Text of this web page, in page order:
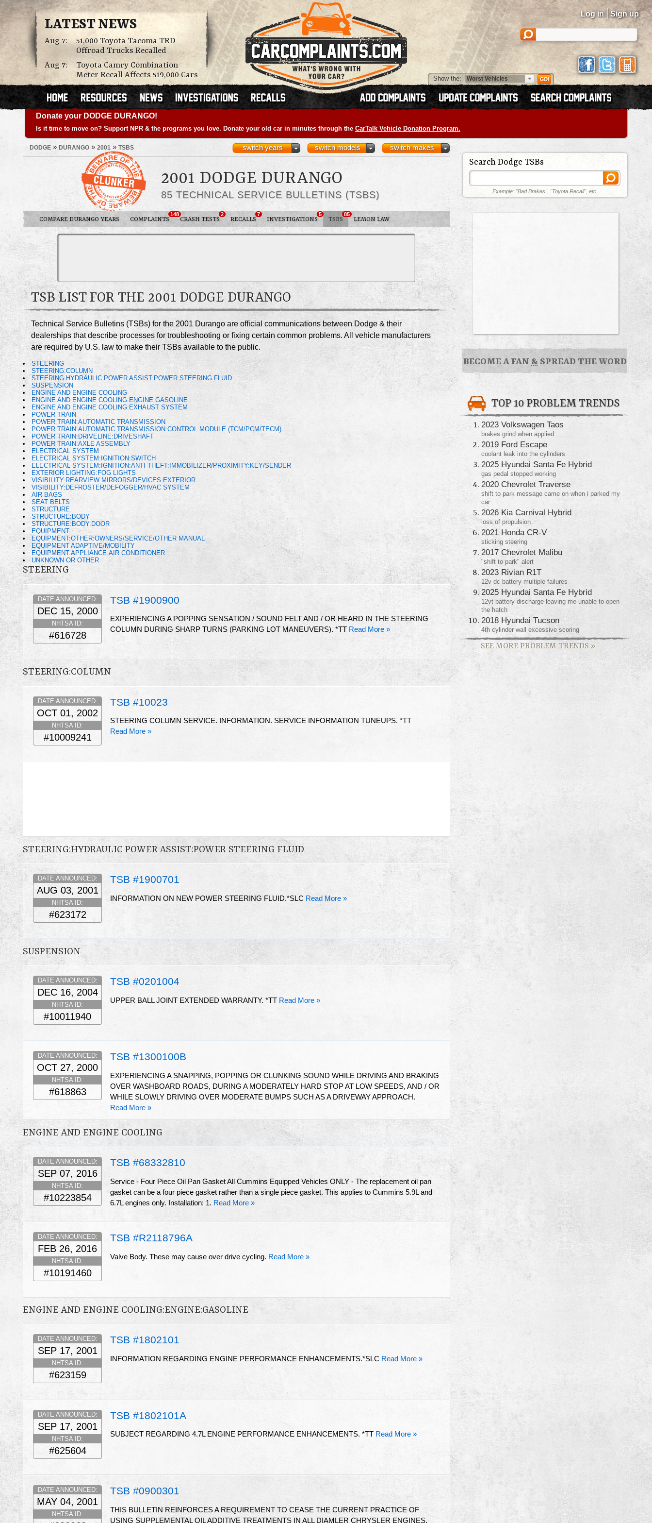
LATEST NEWS
Aug 7:
51,000 Toyota Tacoma TRD
Offroad Trucks Recalled
Aug 7:
Toyota Camry Combination
Meter Recall Affects 519,000 Cars
Log in | Sign up
Show the:
Donate your DODGE DURANGO!
Is it time to move on? Support NPR & the programs you love. Donate your old car in minutes through the CarTalk Vehicle Donation Program.
DODGE » DURANGO » 2001 » TSBS switch makes
switch models
switch years
2001 DODGE DURANGO
85 TECHNICAL SERVICE BULLETINS (TSBS)
COMPARE DURANGO YEARS COMPLAINTS
148
CRASH TESTS
2
RECALLS
7
INVESTIGATIONS
5
TSBS
85
LEMON LAW
TSB LIST FOR THE 2001 DODGE DURANGO
Technical Service Bulletins (TSBs) for the 2001 Durango are official communications between Dodge & their
dealerships that describe processes for troubleshooting or fixing certain common problems. All vehicle manufacturers
are required by U.S. law to make their TSBs available to the public.
STEERING
STEERING:COLUMN
STEERING:HYDRAULIC POWER ASSIST:POWER STEERING FLUID
SUSPENSION
ENGINE AND ENGINE COOLING
ENGINE AND ENGINE COOLING:ENGINE:GASOLINE
ENGINE AND ENGINE COOLING:EXHAUST SYSTEM
POWER TRAIN
POWER TRAIN:AUTOMATIC TRANSMISSION
POWER TRAIN:AUTOMATIC TRANSMISSION:CONTROL MODULE (TCM/PCM/TECM)
POWER TRAIN:DRIVELINE:DRIVESHAFT
POWER TRAIN:AXLE ASSEMBLY
ELECTRICAL SYSTEM
ELECTRICAL SYSTEM:IGNITION:SWITCH
ELECTRICAL SYSTEM:IGNITION:ANTI-THEFT:IMMOBILIZER/PROXIMITY:KEY/SENDER
EXTERIOR LIGHTING:FOG LIGHTS
VISIBILITY:REARVIEW MIRRORS/DEVICES:EXTERIOR
VISIBILITY:DEFROSTER/DEFOGGER/HVAC SYSTEM
AIR BAGS
SEAT BELTS
STRUCTURE
STRUCTURE:BODY
STRUCTURE:BODY:DOOR
EQUIPMENT
EQUIPMENT:OTHER:OWNERS/SERVICE/OTHER MANUAL
EQUIPMENT ADAPTIVE/MOBILITY
EQUIPMENT:APPLIANCE:AIR CONDITIONER
UNKNOWN OR OTHER
STEERING
TSB #1900900
DATE ANNOUNCED:
DEC 15, 2000
NHTSA ID:
#616728
EXPERIENCING A POPPING SENSATION / SOUND FELT AND / OR HEARD IN THE STEERING
COLUMN DURING SHARP TURNS (PARKING LOT MANEUVERS). *TT Read More »
STEERING:COLUMN
TSB #10023
DATE ANNOUNCED:
OCT 01, 2002
NHTSA ID:
#10009241
STEERING COLUMN SERVICE. INFORMATION. SERVICE INFORMATION TUNEUPS. *TT
Read More »
STEERING:HYDRAULIC POWER ASSIST:POWER STEERING FLUID
TSB #1900701
DATE ANNOUNCED:
AUG 03, 2001
NHTSA ID:
#623172
INFORMATION ON NEW POWER STEERING FLUID.*SLC Read More »
SUSPENSION
TSB #0201004
DATE ANNOUNCED:
DEC 16, 2004
NHTSA ID:
#10011940
UPPER BALL JOINT EXTENDED WARRANTY. *TT Read More »
TSB #1300100B
DATE ANNOUNCED:
OCT 27, 2000
NHTSA ID:
#618863
EXPERIENCING A SNAPPING, POPPING OR CLUNKING SOUND WHILE DRIVING AND BRAKING
OVER WASHBOARD ROADS, DURING A MODERATELY HARD STOP AT LOW SPEEDS, AND / OR
WHILE SLOWLY DRIVING OVER MODERATE BUMPS SUCH AS A DRIVEWAY APPROACH.
Read More »
ENGINE AND ENGINE COOLING
TSB #68332810
DATE ANNOUNCED:
SEP 07, 2016
NHTSA ID:
#10223854
Service - Four Piece Oil Pan Gasket All Cummins Equipped Vehicles ONLY - The replacement oil pan
gasket can be a four piece gasket rather than a single piece gasket. This applies to Cummins 5.9L and
6.7L engines only. Installation: 1. Read More »
TSB #R2118796A
DATE ANNOUNCED:
FEB 26, 2016
NHTSA ID:
#10191460
Valve Body. These may cause over drive cycling. Read More »
ENGINE AND ENGINE COOLING:ENGINE:GASOLINE
TSB #1802101
DATE ANNOUNCED:
SEP 17, 2001
NHTSA ID:
#623159
INFORMATION REGARDING ENGINE PERFORMANCE ENHANCEMENTS.*SLC Read More »
TSB #1802101A
DATE ANNOUNCED:
SEP 17, 2001
NHTSA ID:
#625604
SUBJECT REGARDING 4.7L ENGINE PERFORMANCE ENHANCEMENTS. *TT Read More »
TSB #0900301
DATE ANNOUNCED:
MAY 04, 2001
NHTSA ID:
THIS BULLETIN REINFORCES A REQUIREMENT TO CEASE THE CURRENT PRACTICE OF
USING SUPPLEMENTAL OIL ADDITIVE TREATMENTS IN ALL DIAMLER CHRYSLER ENGINES.
Search Dodge TSBs
Example: "Bad Brakes", "Toyota Recall", etc.
BECOME A FAN & SPREAD THE WORD
TOP 10 PROBLEM TRENDS
2023 Volkswagen Taos
brakes grind when applied
2019 Ford Escape
coolant leak into the cylinders
2025 Hyundai Santa Fe Hybrid
gas pedal stopped working
2020 Chevrolet Traverse
shift to park message came on when i parked my
car
2026 Kia Carnival Hybrid
loss of propulsion
2021 Honda CR-V
sticking steering
2017 Chevrolet Malibu
"shift to park" alert
2023 Rivian R1T
12v dc battery multiple failures
2025 Hyundai Santa Fe Hybrid
12vt battery discharge leaving me unable to open
the hatch
2018 Hyundai Tucson
4th cylinder wall excessive scoring
SEE MORE PROBLEM TRENDS »